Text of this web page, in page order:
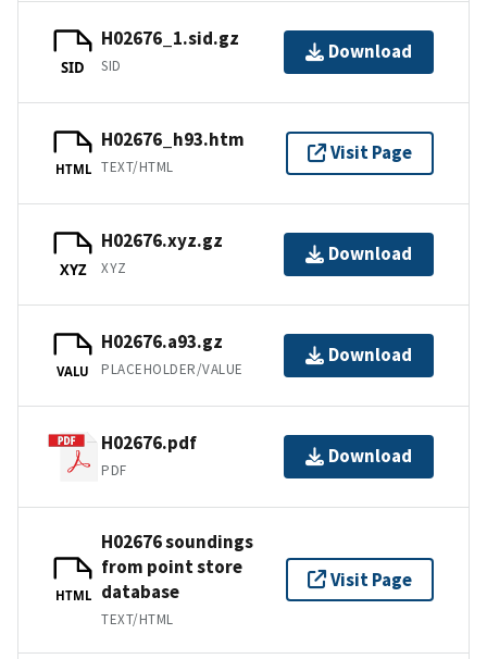
SID
H02676_1.sid.gz
SID
Download
HTML
H02676_h93.htm
TEXT/HTML
Visit Page
XYZ
H02676.xyz.gz
XYZ
Download
VALU
H02676.a93.gz
PLACEHOLDER/VALUE
Download
H02676.pdf
PDF
Download
HTML
H02676 soundings
from point store
database
TEXT/HTML
Visit Page